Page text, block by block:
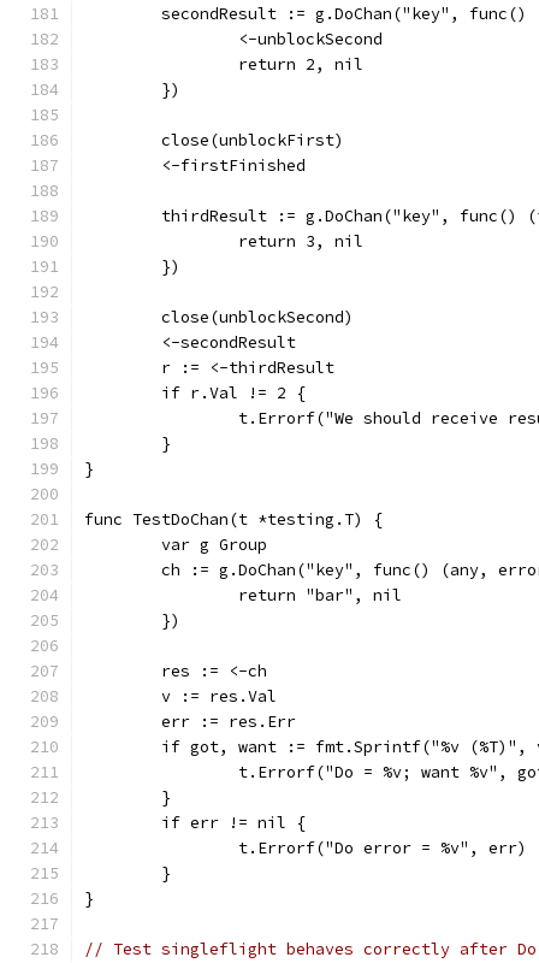
secondResult := g.DoChan("key", func()
		<-unblockSecond
		return 2, nil
	})
	close(unblockFirst)
	<-firstFinished
thirdResult := g.DoChan("key", func()
		return 3, nil
	})
	close(unblockSecond)
	<-secondResult
	r := <-thirdResult
	if r.Val != 2 {
t.Errorf("We should receive
	}
}
func TestDoChan(t *testing.T) {
	var g Group
ch := g.DoChan("key", func() (any,
		return "bar", nil
	})
	res := <-ch
	v := res.Val
	err := res.Err
if got, want := fmt.Sprintf("%v
t.Errorf("Do = %v; want %v",
	}
	if err != nil {
		t.Errorf("Do error = %v", err)
	}
}
// Test singleflight behaves correctly after